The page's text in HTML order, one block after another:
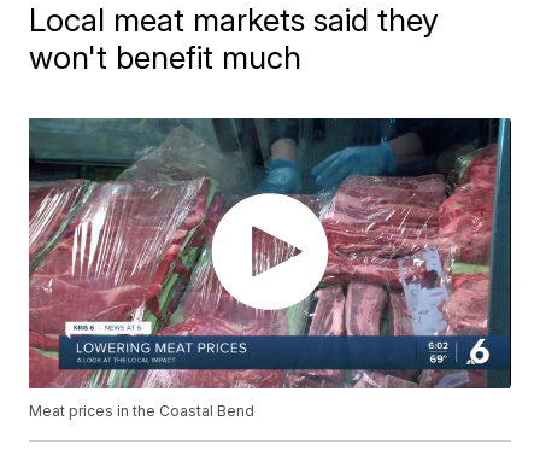
Local meat markets said they
won't benefit much
Meat prices in the Coastal Bend